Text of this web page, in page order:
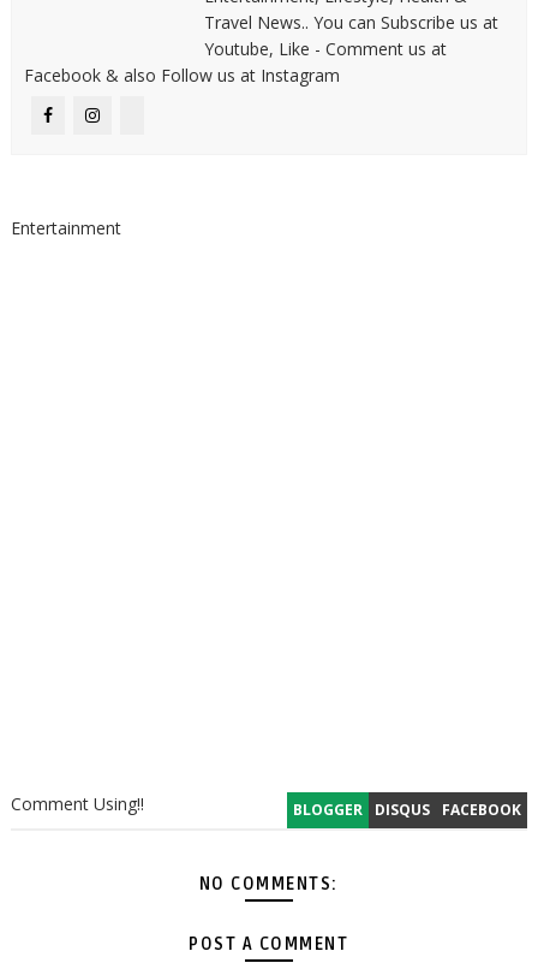
Travel News.. You can Subscribe us at
Youtube, Like - Comment us at
Facebook & also Follow us at Instagram
Entertainment
BLOGGER DISQUS FACEBOOK
Comment Using!!
NO COMMENTS:
POST A COMMENT